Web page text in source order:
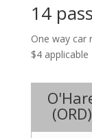
14
One way car
$4 applicable
(ORD)